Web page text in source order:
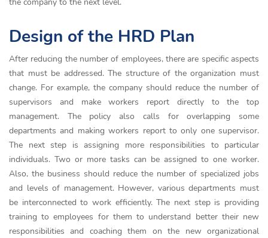
Design of the HRD Plan
After reducing the number of employees, there are specific aspects
that must be addressed. The structure of the organization must
change. For example, the company should reduce the number of
supervisors and make workers report directly to the top
management. The policy also calls for overlapping some
departments and making workers report to only one supervisor.
The next step is assigning more responsibilities to particular
individuals. Two or more tasks can be assigned to one worker.
Also, the business should reduce the number of specialized jobs
and levels of management. However, various departments must
be interconnected to work efficiently. The next step is providing
training to employees for them to understand better their new
responsibilities and coaching them on the new organizational